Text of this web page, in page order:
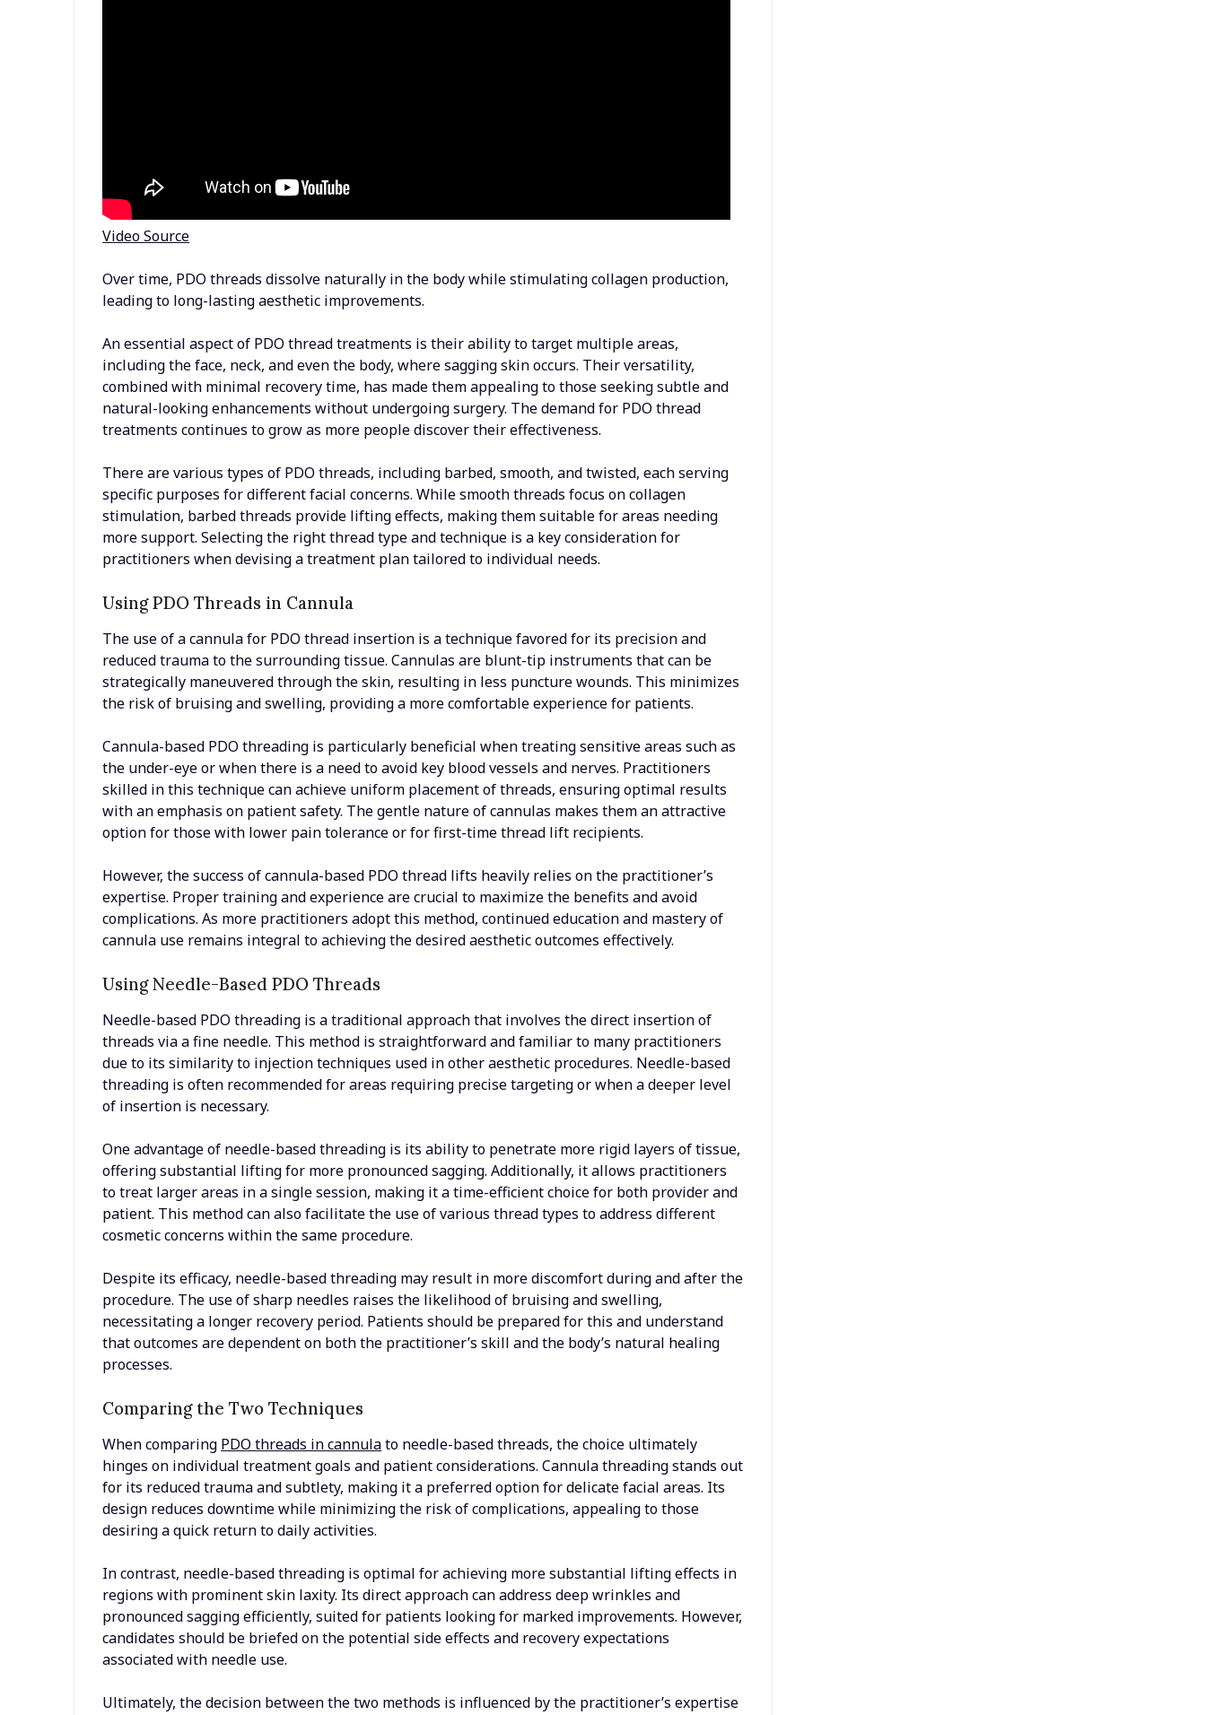
Video Source
Over time, PDO threads dissolve naturally in the body while stimulating collagen production,
leading to long-lasting aesthetic improvements.
An essential aspect of PDO thread treatments is their ability to target multiple areas,
including the face, neck, and even the body, where sagging skin occurs. Their versatility,
combined with minimal recovery time, has made them appealing to those seeking subtle and
natural-looking enhancements without undergoing surgery. The demand for PDO thread
treatments continues to grow as more people discover their effectiveness.
There are various types of PDO threads, including barbed, smooth, and twisted, each serving
specific purposes for different facial concerns. While smooth threads focus on collagen
stimulation, barbed threads provide lifting effects, making them suitable for areas needing
more support. Selecting the right thread type and technique is a key consideration for
practitioners when devising a treatment plan tailored to individual needs.
Using PDO Threads in Cannula
The use of a cannula for PDO thread insertion is a technique favored for its precision and
reduced trauma to the surrounding tissue. Cannulas are blunt-tip instruments that can be
strategically maneuvered through the skin, resulting in less puncture wounds. This minimizes
the risk of bruising and swelling, providing a more comfortable experience for patients.
Cannula-based PDO threading is particularly beneficial when treating sensitive areas such as
the under-eye or when there is a need to avoid key blood vessels and nerves. Practitioners
skilled in this technique can achieve uniform placement of threads, ensuring optimal results
with an emphasis on patient safety. The gentle nature of cannulas makes them an attractive
option for those with lower pain tolerance or for first-time thread lift recipients.
However, the success of cannula-based PDO thread lifts heavily relies on the practitioner’s
expertise. Proper training and experience are crucial to maximize the benefits and avoid
complications. As more practitioners adopt this method, continued education and mastery of
cannula use remains integral to achieving the desired aesthetic outcomes effectively.
Using Needle-Based PDO Threads
Needle-based PDO threading is a traditional approach that involves the direct insertion of
threads via a fine needle. This method is straightforward and familiar to many practitioners
due to its similarity to injection techniques used in other aesthetic procedures. Needle-based
threading is often recommended for areas requiring precise targeting or when a deeper level
of insertion is necessary.
One advantage of needle-based threading is its ability to penetrate more rigid layers of tissue,
offering substantial lifting for more pronounced sagging. Additionally, it allows practitioners
to treat larger areas in a single session, making it a time-efficient choice for both provider and
patient. This method can also facilitate the use of various thread types to address different
cosmetic concerns within the same procedure.
Despite its efficacy, needle-based threading may result in more discomfort during and after the
procedure. The use of sharp needles raises the likelihood of bruising and swelling,
necessitating a longer recovery period. Patients should be prepared for this and understand
that outcomes are dependent on both the practitioner’s skill and the body’s natural healing
processes.
Comparing the Two Techniques
When comparing PDO threads in cannulato needle-based threads, the choice ultimately
hinges on individual treatment goals and patient considerations. Cannula threading stands out
for its reduced trauma and subtlety, making it a preferred option for delicate facial areas. Its
design reduces downtime while minimizing the risk of complications, appealing to those
desiring a quick return to daily activities.
In contrast, needle-based threading is optimal for achieving more substantial lifting effects in
regions with prominent skin laxity. Its direct approach can address deep wrinkles and
pronounced sagging efficiently, suited for patients looking for marked improvements. However,
candidates should be briefed on the potential side effects and recovery expectations
associated with needle use.
Ultimately, the decision between the two methods is influenced by the practitioner’s expertise